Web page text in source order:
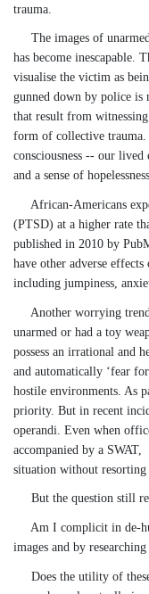
trauma.
The images of
has become inescapable.
visualise the victim as
gunned down by police is
that result from
form of collective
consciousness -- our
and a sense of
African-Americans
(PTSD) at a higher rate
published in 2010 by
have other adverse effects
including jumpiness,
Another worrying
unarmed or had a toy
possess an irrational and
and automatically ‘fear
hostile environments. As
priority. But in recent
operandi. Even when
accompanied by a
situation without resorting
But the question still
Am I complicit in de-
images and by
Does the utility of